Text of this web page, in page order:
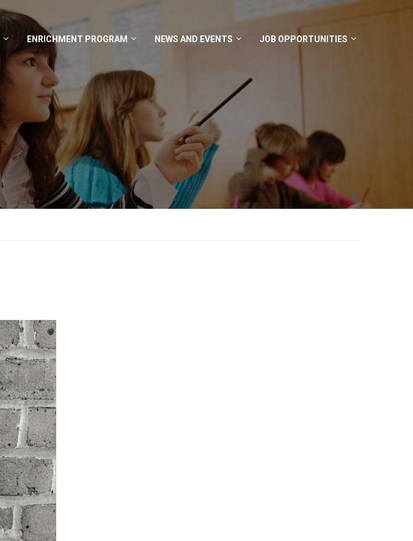
ENRICHMENT PROGRAM NEWS AND EVENTS JOB OPPORTUNITIES